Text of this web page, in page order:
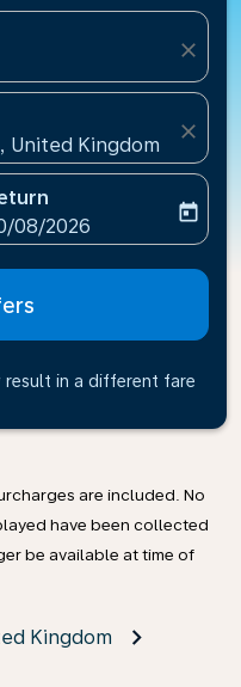
close
United Kingdom
close
aria-label
booking-return-date-
08/2026
today
in a different fare
are included. No
have been collected
be available at time of
Kingdom